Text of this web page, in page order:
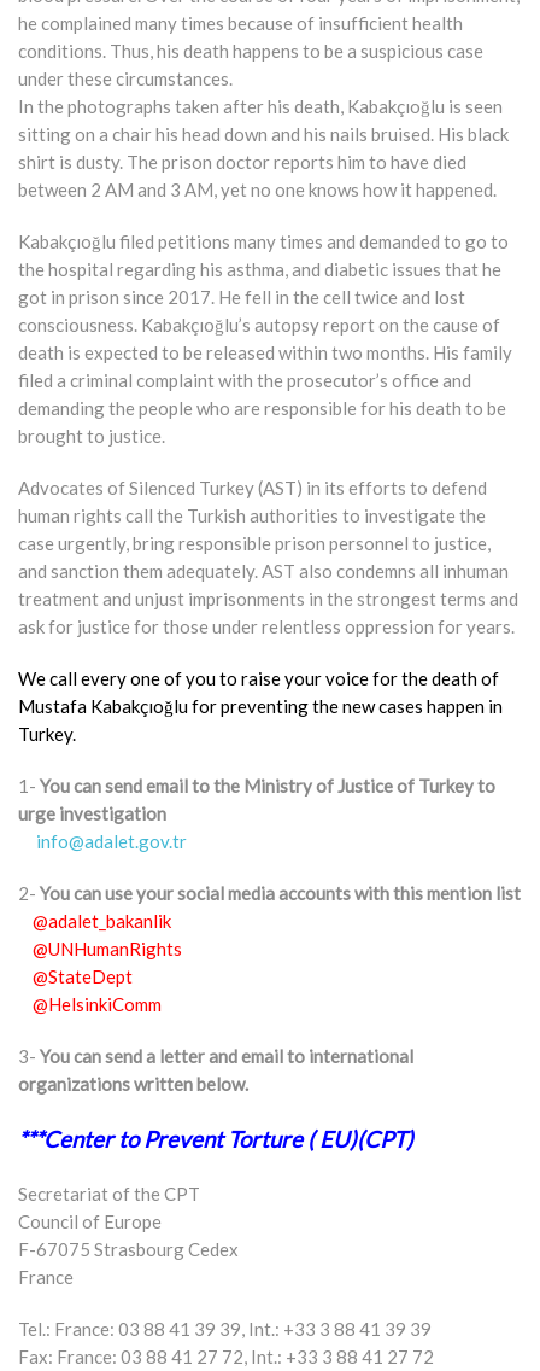
he complained many times because of insufficient health
conditions. Thus, his death happens to be a suspicious case
under these circumstances.
In the photographs taken after his death, Kabakçıoğlu is seen
sitting on a chair his head down and his nails bruised. His black
shirt is dusty. The prison doctor reports him to have died
between 2 AM and 3 AM, yet no one knows how it happened.
Kabakçıoğlu filed petitions many times and demanded to go to
the hospital regarding his asthma, and diabetic issues that he
got in prison since 2017. He fell in the cell twice and lost
consciousness. Kabakçıoğlu’s autopsy report on the cause of
death is expected to be released within two months. His family
filed a criminal complaint with the prosecutor’s office and
demanding the people who are responsible for his death to be
brought to justice.
Advocates of Silenced Turkey (AST) in its efforts to defend
human rights call the Turkish authorities to investigate the
case urgently, bring responsible prison personnel to justice,
and sanction them adequately. AST also condemns all inhuman
treatment and unjust imprisonments in the strongest terms and
ask for justice for those under relentless oppression for years.
We call every one of you to raise your voice for the death of
Mustafa Kabakçıoğlu for preventing the new cases happen in
Turkey.
1- You can send email to the Ministry of Justice of Turkey to
urge investigation
info@adalet.gov.tr
2- You can use your social media accounts with this mention list
@adalet_bakanlik
@UNHumanRights
@StateDept
@HelsinkiComm
3- You can send a letter and email to international
organizations written below.
***Center to Prevent Torture ( EU)(CPT)
Secretariat of the CPT
Council of Europe
F-67075 Strasbourg Cedex
France
Tel.: France: 03 88 41 39 39, Int.: +33 3 88 41 39 39
Fax: France: 03 88 41 27 72, Int.: +33 3 88 41 27 72